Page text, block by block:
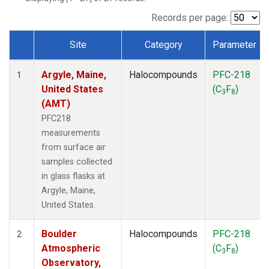
SCT(1)
STR(1)
WBI(1)
WGC (1)
(1)
Records per page:
Dataset Number
Site Category Parameter
1
Argyle, Maine,
United States
(AMT)
PFC218
measurements
from surface air
samples collected
in glass flasks at
Argyle, Maine,
United States.
Halocompounds
PFC-218
(C3F8)
2
Boulder
Atmospheric
Observatory,
Halocompounds
PFC-218
(C3F8)